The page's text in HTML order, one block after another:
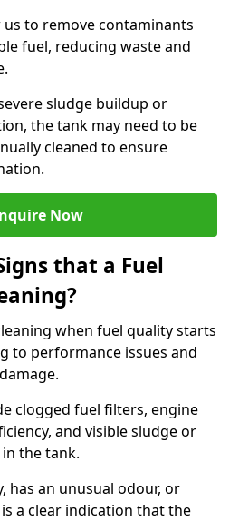
to remove contaminants
fuel, reducing waste and
sludge buildup or
the tank may need to be
cleaned to ensure
Now
that a Fuel
when fuel quality starts
to performance issues and
clogged fuel filters, engine
and visible sludge or
the tank.
has an unusual odour, or
a clear indication that the